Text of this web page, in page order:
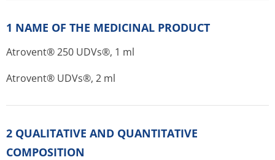
1 NAME OF THE MEDICINAL PRODUCT
Atrovent® 250 UDVs®, 1 ml
Atrovent® UDVs®, 2 ml
2 QUALITATIVE AND QUANTITATIVE
COMPOSITION